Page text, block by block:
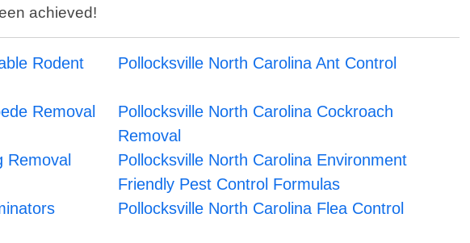
achieved!
Rodent
Pollocksville North Carolina Ant Control
Removal
Pollocksville North Carolina Cockroach
Removal
Removal
Pollocksville North Carolina Environment
Friendly Pest Control Formulas
Pollocksville North Carolina Flea Control